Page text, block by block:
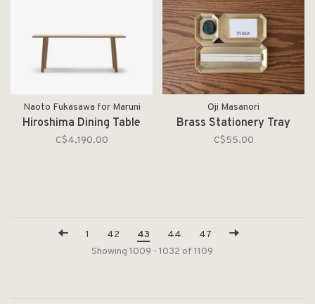
Naoto Fukasawa for Maruni
Hiroshima Dining Table
C$4,190.00
Oji Masanori
Brass Stationery Tray
C$55.00
1 42 43 44
47
Showing 1009 - 1032 of 1109